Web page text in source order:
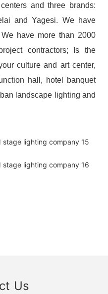
and three brands:
and Yagesi. We have
have more than 2000
contractors; Is the
culture and art center,
hall, hotel banquet
landscape lighting and
Us